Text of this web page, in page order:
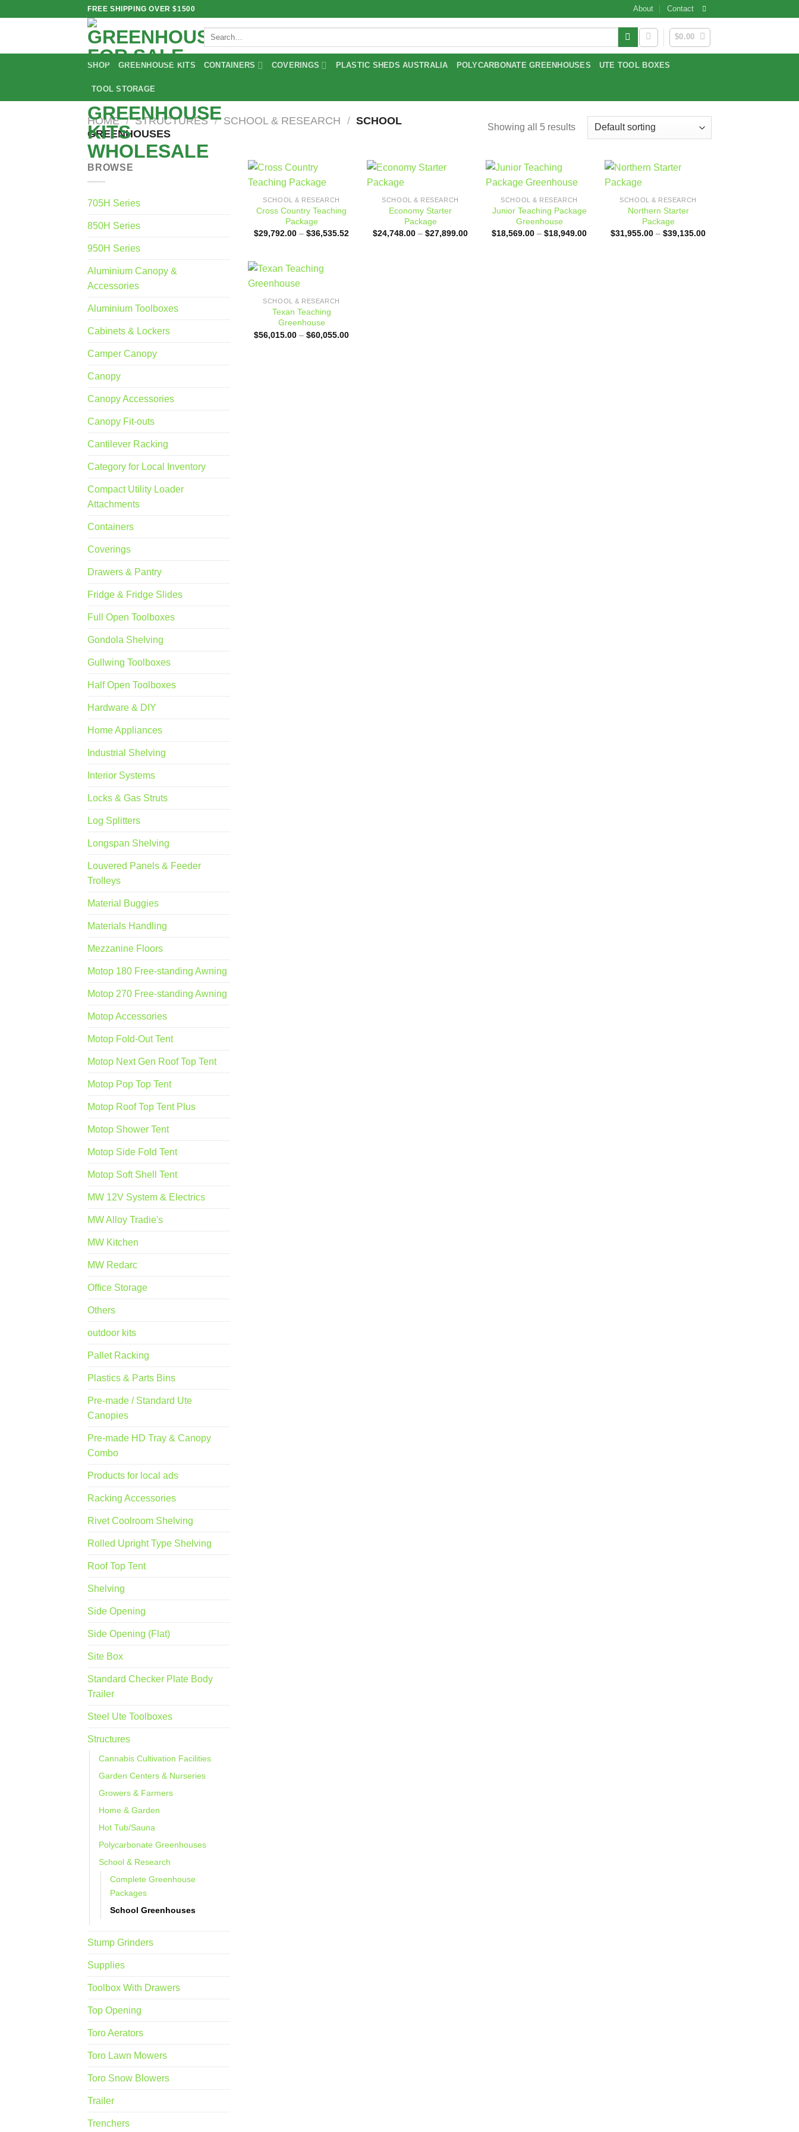
FREE SHIPPING OVER $1500 About Contact
Search
for:
$0.00
SHOP GREENHOUSE KITS CONTAINERS COVERINGS PLASTIC SHEDS AUSTRALIA POLYCARBONATE GREENHOUSES UTE TOOL BOXES
TOOL STORAGE
HOME / STRUCTURES / SCHOOL & RESEARCH / SCHOOL
GREENHOUSES
Showing all 5 results
BROWSE
705H Series
850H Series
950H Series
Aluminium Canopy &
Accessories
Aluminium Toolboxes
Cabinets & Lockers
Camper Canopy
Canopy
Canopy Accessories
Canopy Fit-outs
Cantilever Racking
Category for Local Inventory
Compact Utility Loader
Attachments
Containers
Coverings
Drawers & Pantry
Fridge & Fridge Slides
Full Open Toolboxes
Gondola Shelving
Gullwing Toolboxes
Half Open Toolboxes
Hardware & DIY
Home Appliances
Industrial Shelving
Interior Systems
Locks & Gas Struts
Log Splitters
Longspan Shelving
Louvered Panels & Feeder
Trolleys
Material Buggies
Materials Handling
Mezzanine Floors
Motop 180 Free-standing Awning
Motop 270 Free-standing Awning
Motop Accessories
Motop Fold-Out Tent
Motop Next Gen Roof Top Tent
Motop Pop Top Tent
Motop Roof Top Tent Plus
Motop Shower Tent
Motop Side Fold Tent
Motop Soft Shell Tent
MW 12V System & Electrics
MW Alloy Tradie's
MW Kitchen
MW Redarc
Office Storage
Others
outdoor kits
Pallet Racking
Plastics & Parts Bins
Pre-made / Standard Ute
Canopies
Pre-made HD Tray & Canopy
Combo
Products for local ads
Racking Accessories
Rivet Coolroom Shelving
Rolled Upright Type Shelving
Roof Top Tent
Shelving
Side Opening
Side Opening (Flat)
Site Box
Standard Checker Plate Body
Trailer
Steel Ute Toolboxes
Structures
Cannabis Cultivation Facilities
Garden Centers & Nurseries
Growers & Farmers
Home & Garden
Hot Tub/Sauna
Polycarbonate Greenhouses
School & Research
Complete Greenhouse
Packages
School Greenhouses
Stump Grinders
Supplies
Toolbox With Drawers
Top Opening
Toro Aerators
Toro Lawn Mowers
Toro Snow Blowers
Trailer
Trenchers
wishlist
SCHOOL & RESEARCH
Cross Country Teaching
Package
$29,792.00 – $36,535.52Price
wishlist
SCHOOL & RESEARCH
Economy Starter
Package
$24,748.00 – $27,899.00Price
wishlist
SCHOOL & RESEARCH
Junior Teaching Package
Greenhouse
$18,569.00 – $18,949.00Price
wishlist
SCHOOL & RESEARCH
Northern Starter
Package
$31,955.00 – $39,135.00Price
wishlist
SCHOOL & RESEARCH
Texan Teaching
Greenhouse
$56,015.00 – $60,055.00Price